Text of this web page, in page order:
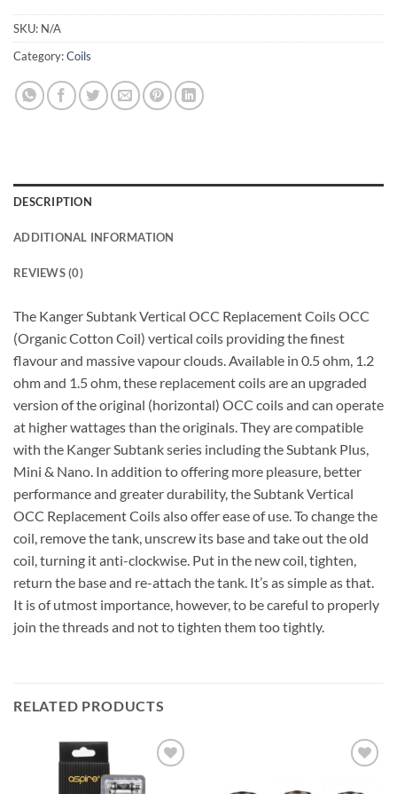
SKU: N/A
Category:Coils
DESCRIPTION
ADDITIONAL INFORMATION
REVIEWS (0)
The Kanger Subtank Vertical OCC Replacement Coils OCC
(Organic Cotton Coil) vertical coils providing the finest
flavour and massive vapour clouds. Available in 0.5 ohm, 1.2
ohm and 1.5 ohm, these replacement coils are an upgraded
version of the original (horizontal) OCC coils and can operate
at higher wattages than the originals. They are compatible
with the Kanger Subtank series including the Subtank Plus,
Mini & Nano. In addition to offering more pleasure, better
performance and greater durability, the Subtank Vertical
OCC Replacement Coils also offer ease of use. To change the
coil, remove the tank, unscrew its base and take out the old
coil, turning it anti-clockwise. Put in the new coil, tighten,
return the base and re-attach the tank. It’s as simple as that.
It is of utmost importance, however, to be careful to properly
join the threads and not to tighten them too tightly.
RELATED PRODUCTS
wishlist